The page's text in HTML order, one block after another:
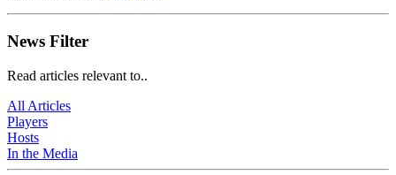
News Filter
Read articles relevant to..
All Articles
Players
Hosts
In the Media